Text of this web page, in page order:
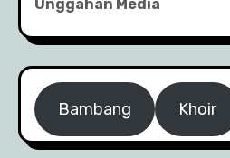
Unggahan Media
Bambang Khoir